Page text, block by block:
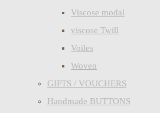
Viscose modal
viscose Twill
Voiles
Woven
GIFTS / VOUCHERS
Handmade BUTTONS